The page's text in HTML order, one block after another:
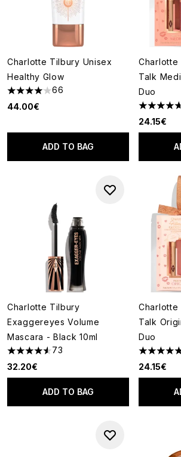
Charlotte Tilbury Unisex
Healthy Glow
4.05 stars out of a maximum of 5
66
44.00€
ADD TO BAG
Charlotte
Talk
Duo
4.71
24.15€
Charlotte Tilbury
Exaggereyes Volume
Mascara - Black 10ml
4.55 stars out of a maximum of 5
73
32.20€
ADD TO BAG
Charlotte
Talk
Duo
4.92
24.15€